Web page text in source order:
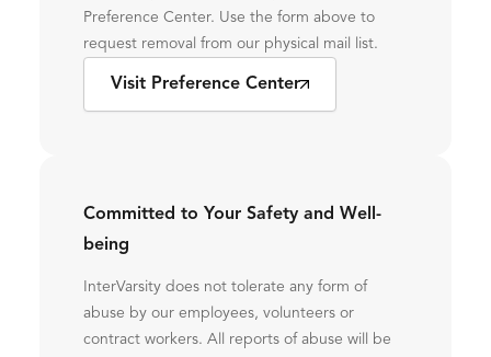
Preference Center. Use the form above to
request removal from our physical mail list.
Visit Preference Center
Committed to Your Safety and Well-
being
InterVarsity does not tolerate any form of
abuse by our employees, volunteers or
contract workers. All reports of abuse will be